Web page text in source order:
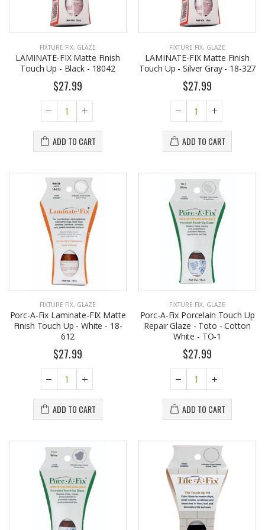
FIXTURE FIX, GLAZE
LAMINATE-FIX Matte Finish
Touch Up - Black - 18042
$27.99
ADD TO CART
FIXTURE FIX, GLAZE
LAMINATE-FIX Matte Finish
Touch Up - Silver Gray - 18-327
$27.99
ADD TO CART
FIXTURE FIX, GLAZE
Porc-A-Fix Laminate-FIX Matte
Finish Touch Up - White - 18-
612
$27.99
ADD TO CART
FIXTURE FIX, GLAZE
Porc-A-Fix Porcelain Touch Up
Repair Glaze - Toto - Cotton
White - TO-1
$27.99
ADD TO CART